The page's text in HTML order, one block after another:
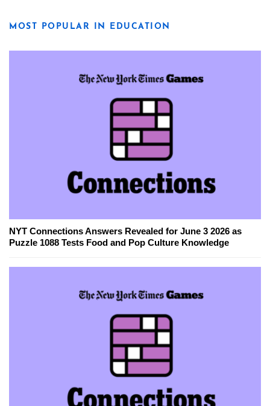
MOST POPULAR IN EDUCATION
NYT Connections Answers Revealed for June 3 2026 as
Puzzle 1088 Tests Food and Pop Culture Knowledge